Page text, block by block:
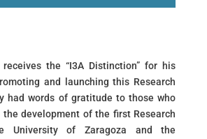
receives the “I3A Distinction” for his
and launching this Research
had words of gratitude to those who
development of the first Research
University of Zaragoza and the